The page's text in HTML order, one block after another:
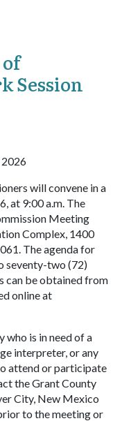
Session
2026
will convene in a
at 9:00 a.m. The
Meeting
Complex, 1400
The agenda for
seventy-two (72)
can be obtained from
online at
who is in need of a
interpreter, or any
attend or participate
the Grant County
City, New Mexico
to the meeting or